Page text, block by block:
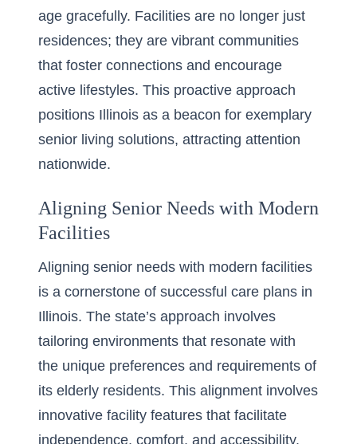
age gracefully. Facilities are no longer just
residences; they are vibrant communities
that foster connections and encourage
active lifestyles. This proactive approach
positions Illinois as a beacon for exemplary
senior living solutions, attracting attention
nationwide.
Aligning Senior Needs with Modern
Facilities
Aligning senior needs with modern facilities
is a cornerstone of successful care plans in
Illinois. The state’s approach involves
tailoring environments that resonate with
the unique preferences and requirements of
its elderly residents. This alignment involves
innovative facility features that facilitate
independence, comfort, and accessibility.